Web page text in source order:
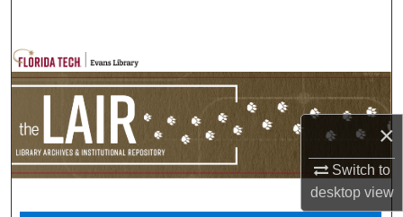
×
Switch to
desktopview
Browse Collections
My Account
Digital Commons Network™